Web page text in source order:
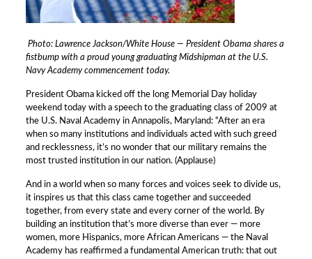
Photo: Lawrence Jackson/White House — President Obama shares a
fistbump with a proud young graduating Midshipman at the U.S.
Navy Academy commencement today.
President Obama kicked off the long Memorial Day holiday
weekend today with a speech to the graduating class of 2009 at
the U.S. Naval Academy in Annapolis, Maryland: “After an era
when so many institutions and individuals acted with such greed
and recklessness, it’s no wonder that our military remains the
most trusted institution in our nation. (Applause)
And in a world when so many forces and voices seek to divide us,
it inspires us that this class came together and succeeded
together, from every state and every corner of the world. By
building an institution that’s more diverse than ever — more
women, more Hispanics, more African Americans — the Naval
Academy has reaffirmed a fundamental American truth: that out